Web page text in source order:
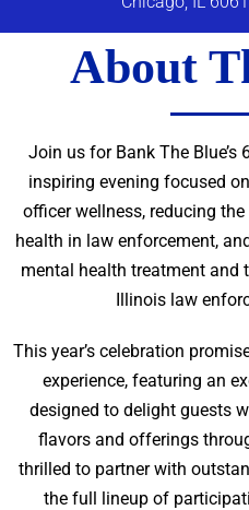
About
Join us for Bank The Blue’s
inspiring evening focused
officer wellness, reducing
health in law enforcement,
mental health treatment and
Illinois law
This year’s celebration
experience, featuring an
designed to delight guests
flavors and offerings
thrilled to partner with
the full lineup of